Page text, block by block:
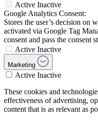
Active Inactive
Google Analytics Consent:
Stores the user’s decision on
activated via Google Tag
consent and pass the consent
Active Inactive
Marketing
Active Inactive
These cookies and
effectiveness of advertising,
content that is as relevant as